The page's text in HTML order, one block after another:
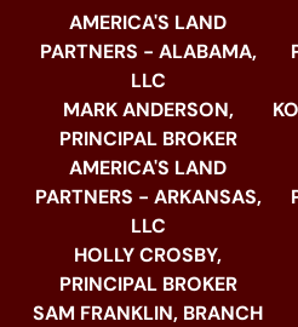
AMERICA'S LAND
PARTNERS - ALABAMA,
LLC
MARK ANDERSON,
PRINCIPAL BROKER
AMERICA'S LAND
PARTNERS - ARKANSAS,
LLC
HOLLY CROSBY,
PRINCIPAL BROKER
SAM FRANKLIN, BRANCH